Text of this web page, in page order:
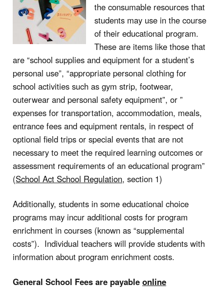
the consumable resources that
students may use in the course
of their educational program.
These are items like those that
are “school supplies and equipment for a student’s
personal use”, “appropriate personal clothing for
school activities such as gym strip, footwear,
outerwear and personal safety equipment”, or ”
expenses for transportation, accommodation, meals,
entrance fees and equipment rentals, in respect of
optional field trips or special events that are not
necessary to meet the required learning outcomes or
assessment requirements of an educational program”
(School Act School Regulation, section 1)
Additionally, students in some educational choice
programs may incur additional costs for program
enrichment in courses (known as “supplemental
costs”). Individual teachers will provide students with
information about program enrichment costs.
General School Fees are payable online